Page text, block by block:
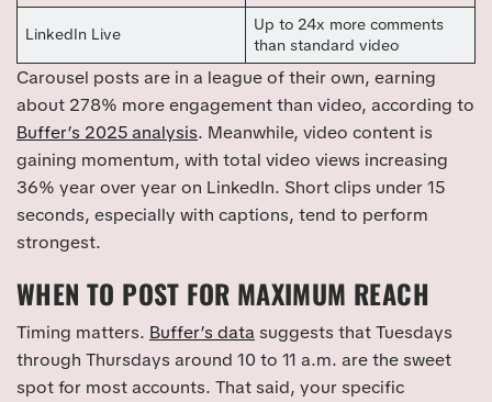
LinkedIn Live
Up to 24x more comments
than standard video
Carousel posts are in a league of their own, earning
about 278% more engagement than video, according to
Buffer’s 2025 analysis. Meanwhile, video content is
gaining momentum, with total video views increasing
36% year over year on LinkedIn. Short clips under 15
seconds, especially with captions, tend to perform
strongest.
WHEN TO POST FOR MAXIMUM REACH
Timing matters. Buffer’s data suggests that Tuesdays
through Thursdays around 10 to 11 a.m. are the sweet
spot for most accounts. That said, your specific